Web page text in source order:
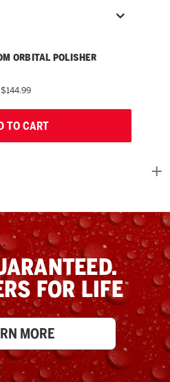
ORBITAL POLISHER
$144.99
TO CART
FOR LIFE
MORE